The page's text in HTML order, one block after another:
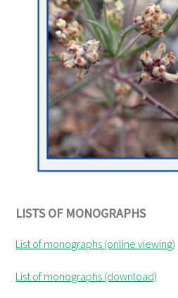
LISTS OF MONOGRAPHS
List of monographs (online viewing)
List of monographs (download)